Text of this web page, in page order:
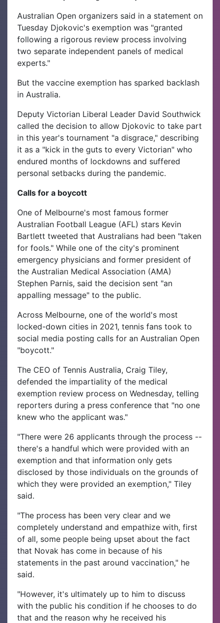
Australian Open organizers said in a statement on
Tuesday Djokovic's exemption was "granted
following a rigorous review process involving
two separate independent panels of medical
experts."
But the vaccine exemption has sparked backlash
in Australia.
Deputy Victorian Liberal Leader David Southwick
called the decision to allow Djokovic to take part
in this year's tournament "a disgrace," describing
it as a "kick in the guts to every Victorian" who
endured months of lockdowns and suffered
personal setbacks during the pandemic.
Calls for a boycott
One of Melbourne's most famous former
Australian Football League (AFL) stars Kevin
Bartlett tweeted that Australians had been "taken
for fools." While one of the city's prominent
emergency physicians and former president of
the Australian Medical Association (AMA)
Stephen Parnis, said the decision sent "an
appalling message" to the public.
Across Melbourne, one of the world's most
locked-down cities in 2021, tennis fans took to
social media posting calls for an Australian Open
"boycott."
The CEO of Tennis Australia, Craig Tiley,
defended the impartiality of the medical
exemption review process on Wednesday, telling
reporters during a press conference that "no one
knew who the applicant was."
"There were 26 applicants through the process --
there's a handful which were provided with an
exemption and that information only gets
disclosed by those individuals on the grounds of
which they were provided an exemption," Tiley
said.
"The process has been very clear and we
completely understand and empathize with, first
of all, some people being upset about the fact
that Novak has come in because of his
statements in the past around vaccination," he
said.
"However, it's ultimately up to him to discuss
with the public his condition if he chooses to do
that and the reason why he received his